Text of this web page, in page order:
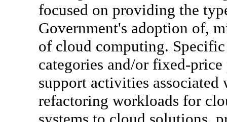
focused on providing the
Government's adoption of,
of cloud computing.
categories and/or fixed-
support activities
refactoring workloads for